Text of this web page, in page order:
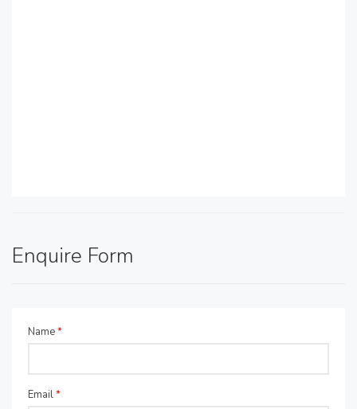
Enquire Form
Name*
Email*